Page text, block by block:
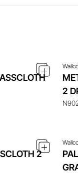
2
ITEM
2
ITEM